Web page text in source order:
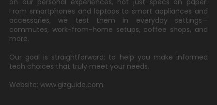
on our personal experiences, not just specs on paper.
From smartphones and laptops to smart appliances and
accessories, we test them in everyday settings—
commutes, work-from-home setups, coffee shops, and
more.
Our goal is straightforward: to help you make informed
tech choices that truly meet your needs.
Website: www.gizguide.com